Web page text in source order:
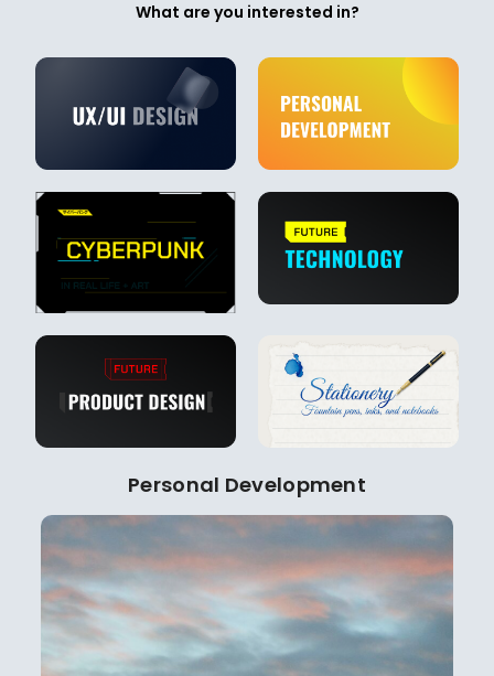
What are you interested in?
Personal Development